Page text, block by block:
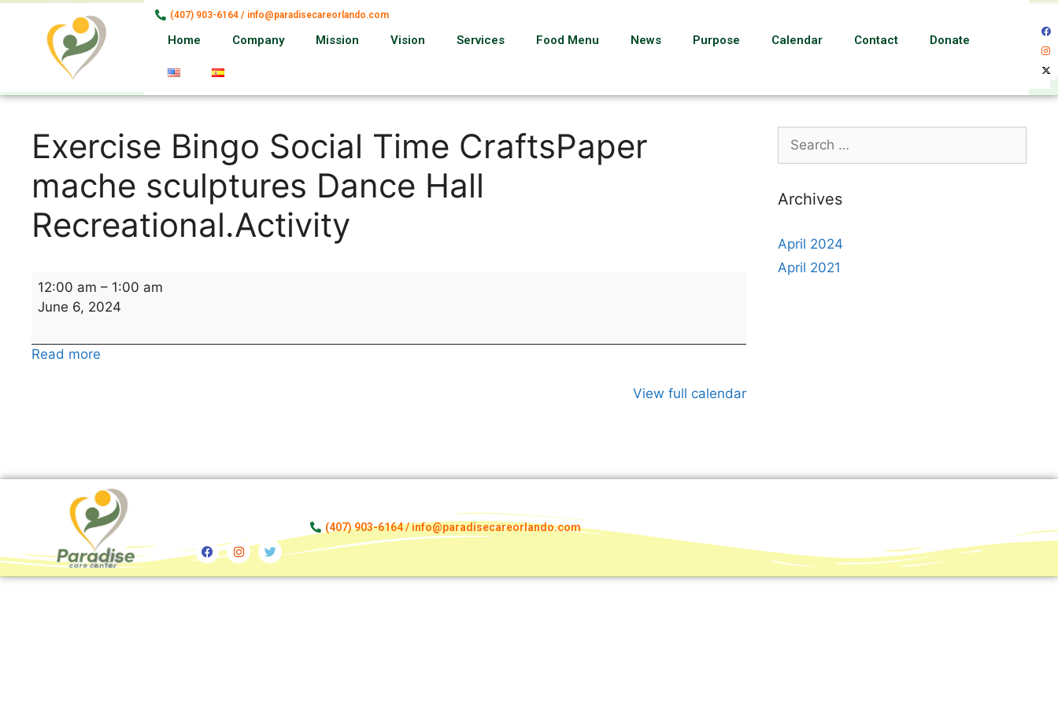
(407) 903-6164 / info@paradisecareorlando.com
Home Company Mission Vision Services Food Menu News Purpose Calendar Contact Donate
Exercise Bingo Social Time CraftsPaper
mache sculptures Dance Hall
Recreational.Activity
12:00 am – 1:00 am
June 6, 2024
Read more
View full calendar
Archives
April 2024
April 2021
(407) 903-6164 / info@paradisecareorlando.com